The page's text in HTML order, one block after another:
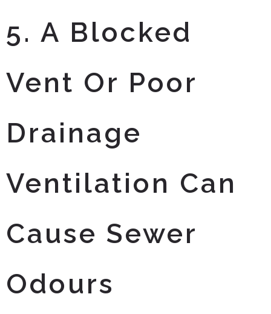
5. A Blocked
Vent Or Poor
Drainage
Ventilation Can
Cause Sewer
Odours